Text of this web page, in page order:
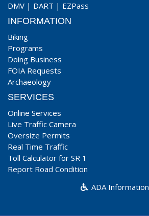
DMV | DART | EZPass
INFORMATION
Biking
Programs
Doing Business
FOIA Requests
Archaeology
SERVICES
Online Services
Live Traffic Camera
Oversize Permits
Real Time Traffic
Toll Calculator for SR 1
Report Road Condition
ADA Information